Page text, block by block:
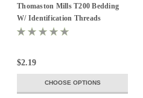
Thomaston Mills T200 Bedding
W/ Identification Threads
$2.19
CHOOSE OPTIONS